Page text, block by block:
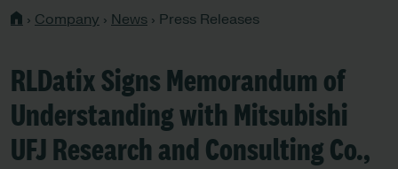
› Company › News › Press Releases
RLDatix Signs Memorandum of
Understanding with Mitsubishi
UFJ Research and Consulting Co.,